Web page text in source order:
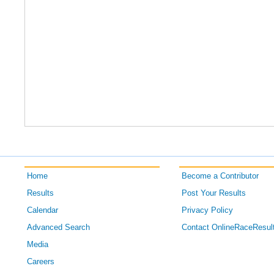
Home
Results
Calendar
Advanced Search
Media
Careers
Become a Contributor
Post Your Results
Privacy Policy
Contact